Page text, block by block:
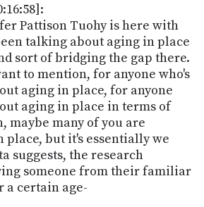
Pattison Tuohy is here with
talking about aging in place
sort of bridging the gap there.
to mention, for anyone who's
aging in place, for anyone
aging in place in terms of
maybe many of you are
place, but it's essentially we
suggests, the research
someone from their familiar
a certain age-